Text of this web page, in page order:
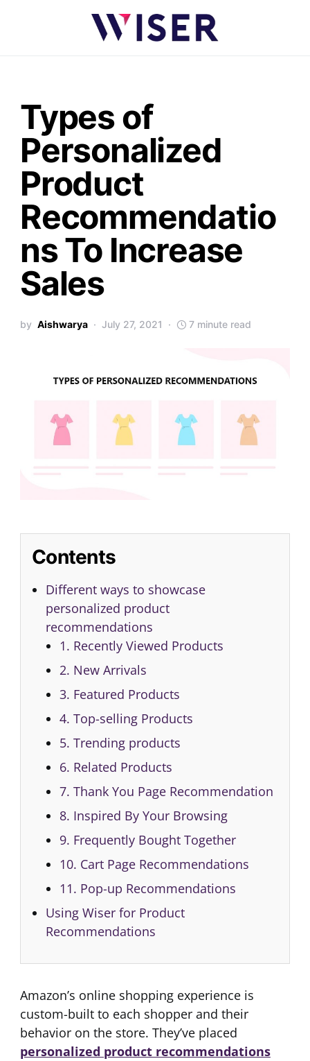
Types of
Personalized
Product
Recommendatio
ns To Increase
Sales
by Aishwarya July 27, 2021 7 minute read
Contents
Different ways to showcase
personalized product
recommendations
1. Recently Viewed Products
2. New Arrivals
3. Featured Products
4. Top-selling Products
5. Trending products
6. Related Products
7. Thank You Page Recommendation
8. Inspired By Your Browsing
9. Frequently Bought Together
10. Cart Page Recommendations
11. Pop-up Recommendations
Using Wiser for Product
Recommendations
Amazon’s online shopping experience is
custom-built to each shopper and their
behavior on the store. They’ve placed
personalized product recommendations